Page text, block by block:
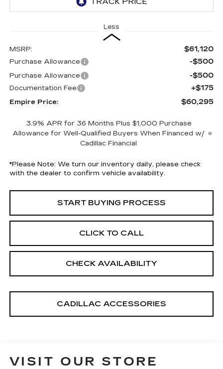
Less
MSRP: $61,120
Purchase Allowance -$500
Purchase Allowance -$500
Documentation Fee +$175
Empire Price: $60,295
3.9% APR for 36 Months Plus $1,000 Purchase
Allowance for Well-Qualified Buyers When Financed w/
Cadillac Financial
*Please Note: We turn our inventory daily, please check
with the dealer to confirm vehicle availability.
START BUYING PROCESS
CLICK TO CALL
CHECK AVAILABILITY
CADILLAC ACCESSORIES
VISIT OUR STORE